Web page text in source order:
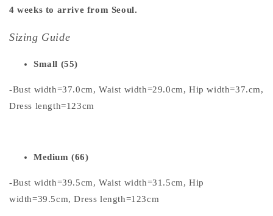
4 weeks to arrive from Seoul.
Sizing Guide
Small (55)
-Bust width=37.0cm, Waist width=29.0cm, Hip width=37.cm,
Dress length=123cm
Medium (66)
-Bust width=39.5cm, Waist width=31.5cm, Hip
width=39.5cm, Dress length=123cm